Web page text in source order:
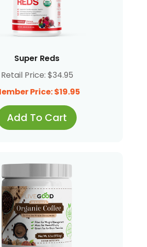
Super Reds
Retail Price: $34.95
Price: $19.95
Add To Cart